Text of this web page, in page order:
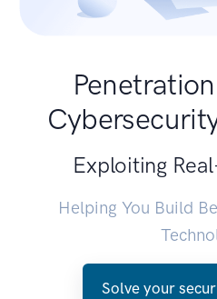
Exploiting
Helping You Build
Solve your